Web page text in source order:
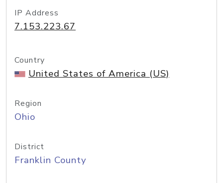
IP Address
7.153.223.67
Country
United States of America (US)
Region
Ohio
District
Franklin County